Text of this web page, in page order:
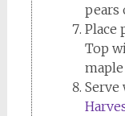
pears
Place
Top
Serve